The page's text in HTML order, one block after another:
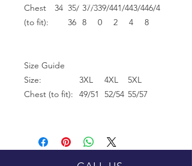
Chest
(to fit):
34 35/
36
37/3
8
39/4
0
41/4
2
43/4
4
46/4
8
Size Guide
Size:
3XL 4XL
5XL
Chest (to fit):
49/51 52/54 55/57